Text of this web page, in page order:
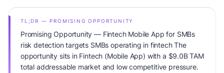
TL;DR — PROMISING OPPORTUNITY
Promising Opportunity — Fintech Mobile App for SMBs
risk detection targets SMBs operating in fintech The
opportunity sits in Fintech (Mobile App) with a $9.0B TAM
total addressable market and low competitive pressure.